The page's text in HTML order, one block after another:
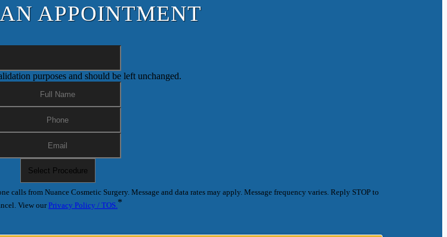
APPOINTMENT
purposes and should be left unchanged.
from Nuance Cosmetic Surgery. Message and data rates may apply. Message frequency varies. Reply STOP to
View ourPrivacy Policy / TOS.*